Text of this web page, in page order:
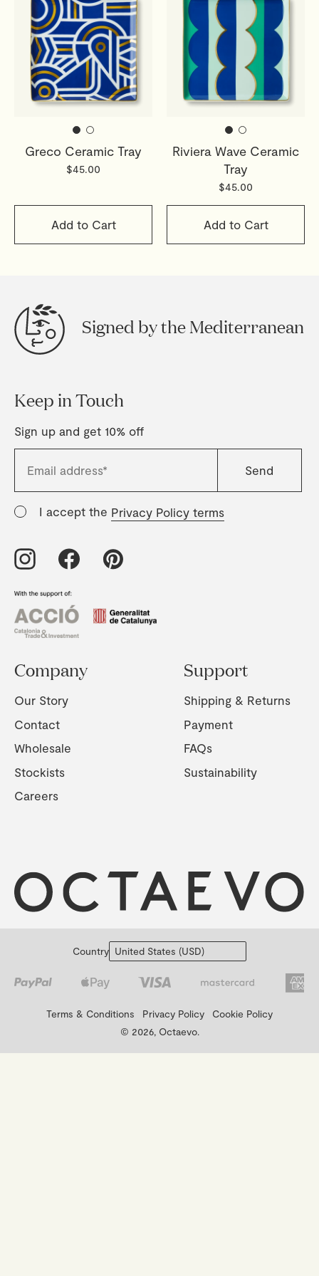
Greco Ceramic Tray
$45.00
Add to Cart
Riviera Wave Ceramic
Tray
$45.00
Add to Cart
Signed by the Mediterranean
Keep in Touch
Sign up and get 10% off
I accept the Privacy Policy terms
Company
Our Story
Contact
Wholesale
Stockists
Careers
Support
Shipping & Returns
Payment
FAQs
Sustainability
Country
Terms & Conditions Privacy Policy
Cookie Policy
© 2026, Octaevo.